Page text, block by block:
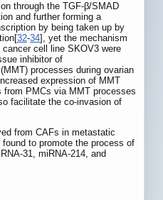
through the TGF-β/SMAD
and further forming a
by being taken up by
32-34], yet the mechanism
cell line SKOV3 were
inhibitor of
processes during ovarian
expression of MMT
PMCs via MMT processes
facilitate the co-invasion of
from CAFs in metastatic
to promote the process of
31, miRNA-214, and